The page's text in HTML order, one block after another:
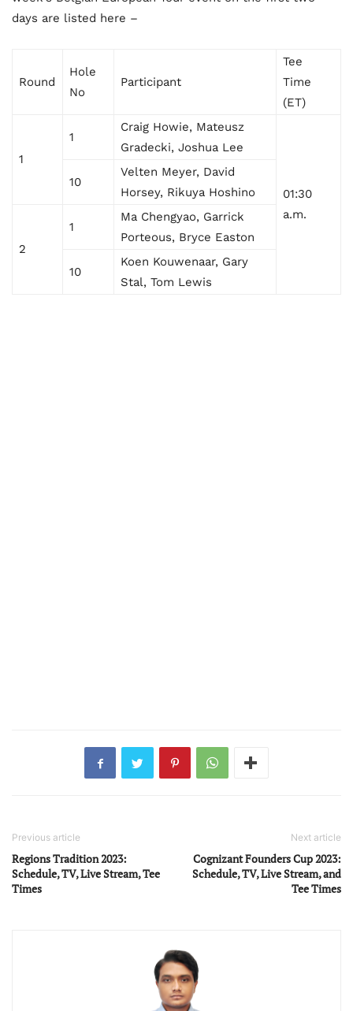
days are listed here –
Round
Hole
No
Participant
Tee
Time
(ET)
1
1
Craig Howie, Mateusz
Gradecki, Joshua Lee
01:30
a.m.
10
Velten Meyer, David
Horsey, Rikuya Hoshino
2
1
Ma Chengyao, Garrick
Porteous, Bryce Easton
10
Koen Kouwenaar, Gary
Stal, Tom Lewis
Previous article
Regions Tradition 2023:
Schedule, TV, Live Stream, Tee
Times
Next article
Cognizant Founders Cup 2023:
Schedule, TV, Live Stream, and
Tee Times